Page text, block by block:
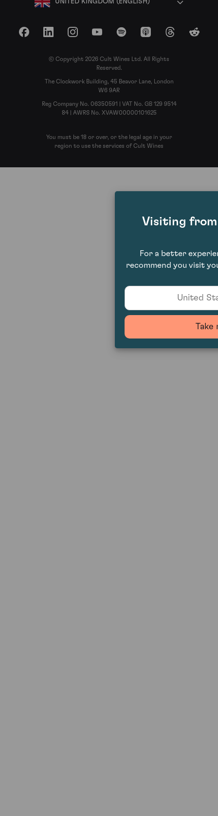
FacebookLinkedInInstagramYouTubeSpotify Apple Podcasts
ThreadsReddit
© Copyright 2026 Cult Wines Ltd. All Rights
Reserved.
The Clockwork Building, 45 Beavor Lane, London
W6 9AR
Reg Company No. 06350591 | VAT No. GB 129 9514
84 | AWRS No. XVAW00000101625
You must be 18 or over, or the legal age in your
region to use the services of Cult Wines
Visiting
For a better
recommend you visit
United
Take